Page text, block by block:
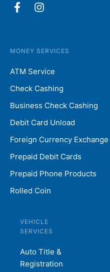
MONEY SERVICES
ATM Service
Check Cashing
Business Check Cashing
Debit Card Unload
Foreign Currency Exchange
Prepaid Debit Cards
Prepaid Phone Products
Rolled Coin
VEHICLE
SERVICES
Auto Title &
Registration